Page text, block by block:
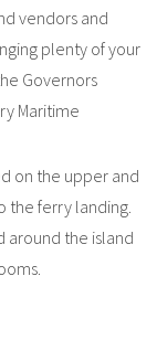
vendors and
plenty of your
Governors
Maritime
on the upper and
the ferry landing.
the island